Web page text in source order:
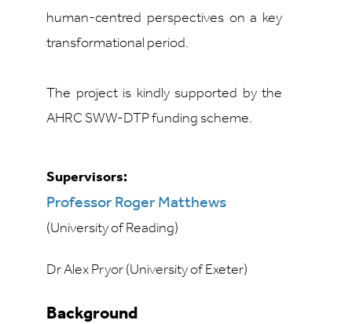
human-centred perspectives on a key
transformational period.
The project is kindly supported by the
AHRC SWW-DTP funding scheme.
Supervisors:
Professor Roger Matthews
(University of Reading)
Dr Alex Pryor (University of Exeter)
Background